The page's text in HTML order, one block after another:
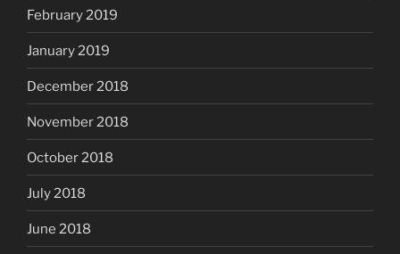
February 2019
January 2019
December 2018
November 2018
October 2018
July 2018
June 2018